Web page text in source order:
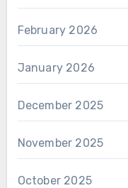
February 2026
January 2026
December 2025
November 2025
October 2025